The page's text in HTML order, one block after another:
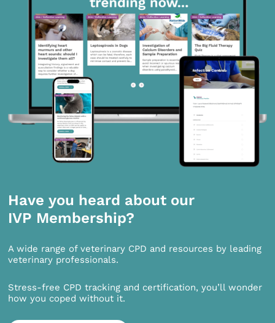
Have you heard about our
IVP Membership?
A wide range of veterinary CPD and resources by leading
veterinary professionals.
Stress-free CPD tracking and certification, you’ll wonder
how you coped without it.